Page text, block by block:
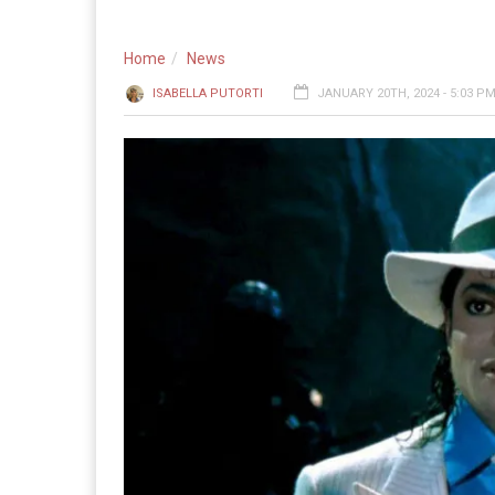
Home News
ISABELLA PUTORTI JANUARY 20TH, 2024 - 5:03 PM